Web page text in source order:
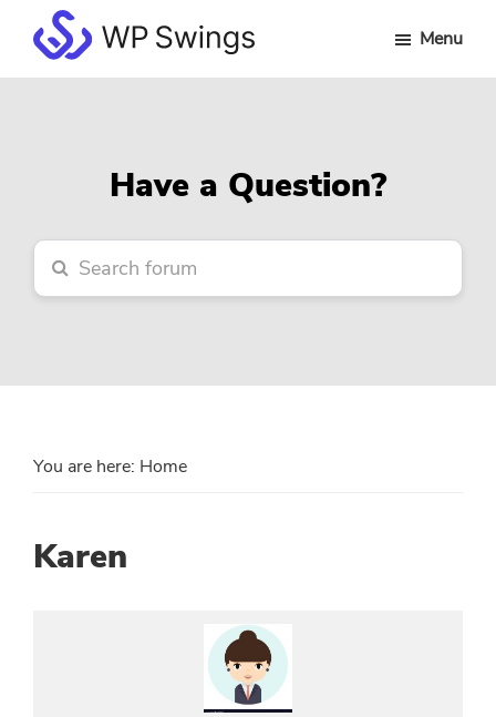
main
primary
footerWP
Menu
Have a Question?
You are here: Home
Karen